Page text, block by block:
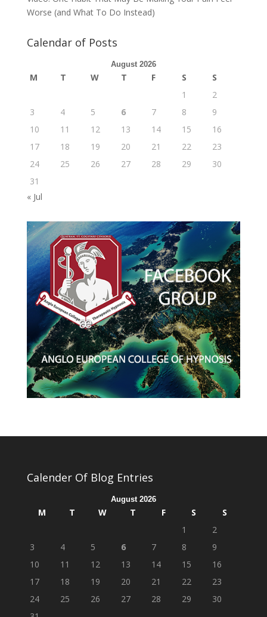
Worse (and What To Do Instead)
Calendar of Posts
August 2026
M T W T F S
S
1
2
3
4 5 6 7 8
9
10
11 12 13 14 15
16
17
18 19 20 21 22
23
24
25 26 27 28 29
30
31
« Jul
Calender Of Blog Entries
August 2026
M T W T F S
S
1
2
3
4 5 6 7 8
9
10
11 12 13 14 15
16
17
18 19 20 21 22
23
24
25 26 27 28 29
30